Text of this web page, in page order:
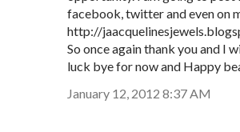
facebook, twitter and even on
http://
So once again thank you and I
luck bye for now and Happy
January 12, 2012 8:37 AM